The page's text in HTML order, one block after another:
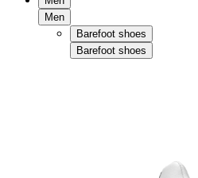
Men
Barefoot shoes
Barefoot shoes